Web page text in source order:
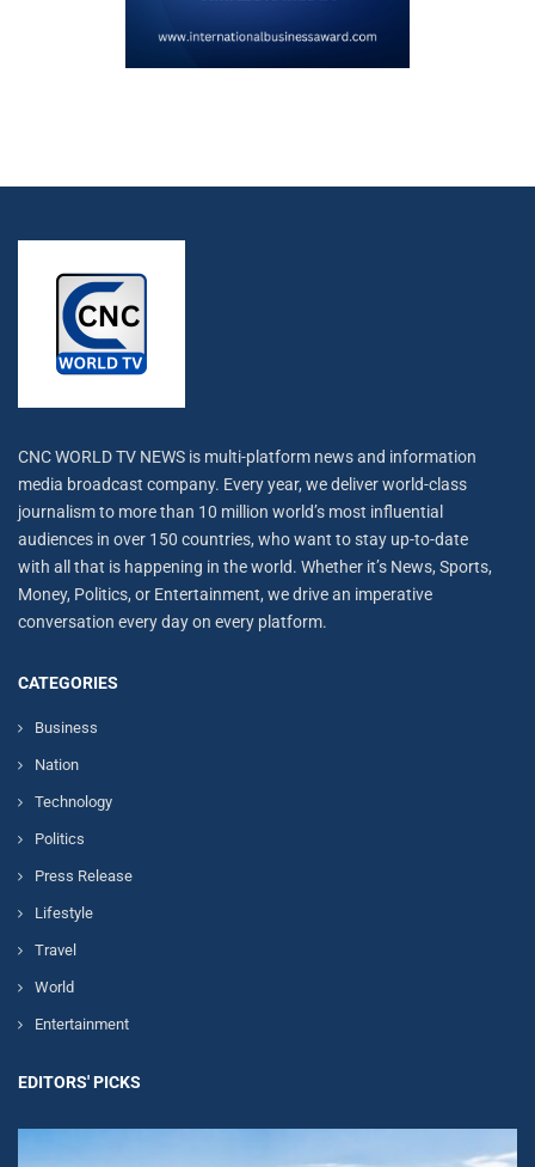
CNC WORLD TV NEWS is multi-platform news and information
media broadcast company. Every year, we deliver world-class
journalism to more than 10 million world’s most influential
audiences in over 150 countries, who want to stay up-to-date
with all that is happening in the world. Whether it’s News, Sports,
Money, Politics, or Entertainment, we drive an imperative
conversation every day on every platform.
CATEGORIES
Business
Nation
Technology
Politics
Press Release
Lifestyle
Travel
World
Entertainment
EDITORS' PICKS